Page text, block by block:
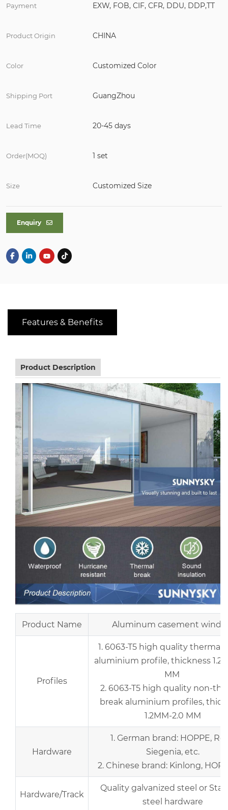
Payment EXW, FOB, CIF, CFR, DDU, DDP,TT
Product Origin CHINA
Color Customized Color
Shipping Port GuangZhou
Lead Time 20-45 days
Order(MOQ) 1 set
Size Customized Size
Enquiry
Features & Benefits
Product Description
Product Name Aluminum casement
Profiles
1. 6063-T5 high quality thermal
aluminium profile, thickness
MM
2. 6063-T5 high quality non-
break aluminium profiles,
1.2MM-2.0 MM
Hardware
1. German brand: HOPPE,
Siegenia, etc.
2. Chinese brand: Kinlong,
Hardware/Track
Quality galvanized steel or
steel hardware